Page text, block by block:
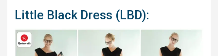
Little Black Dress (LBD):